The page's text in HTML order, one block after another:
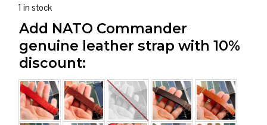
1 in stock
Add NATO Commander
genuine leather strap with 10%
discount: